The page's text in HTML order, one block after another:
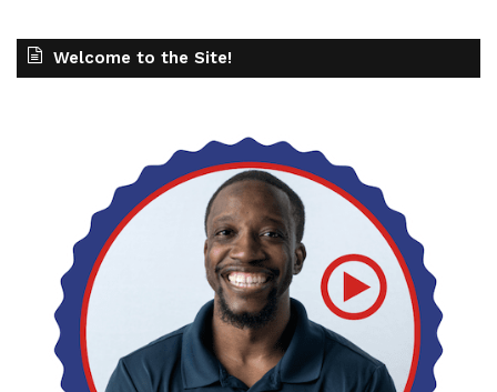
Welcome to the Site!